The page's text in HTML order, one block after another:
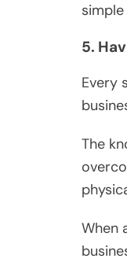
5.
Every
The
When